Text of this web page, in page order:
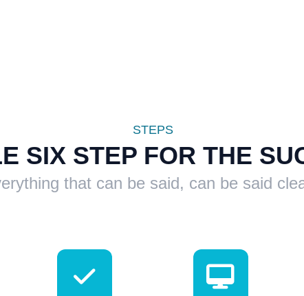
STEPS
SIX STEP FOR THE
that can be said, can be said